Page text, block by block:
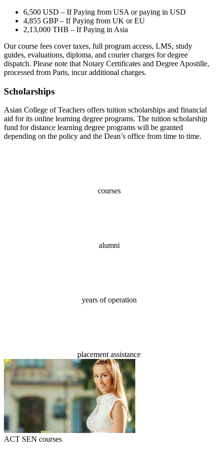
6,500 USD – If Paying from USA or paying in USD
4,855 GBP – If Paying from UK or EU
2,13,000 THB – If Paying in Asia
Our course fees cover taxes, full program access, LMS, study
guides, evaluations, diploma, and courier charges for degree
dispatch. Please note that Notary Certificates and Degree Apostille,
processed from Paris, incur additional charges.
Scholarships
Asian College of Teachers offers tuition scholarships and financial
aid for its online learning degree programs. The tuition scholarship
fund for distance learning degree programs will be granted
depending on the policy and the Dean’s office from time to time.
courses
alumni
years of operation
placement assistance
ACT SEN courses